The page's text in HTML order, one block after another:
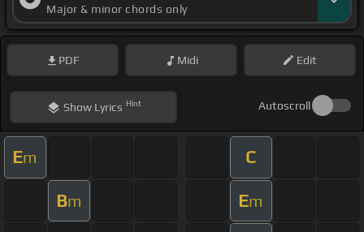
Major & minor chords only
PDF Midi Edit
ShowLyrics Hint Autoscroll
Em C
Bm Em